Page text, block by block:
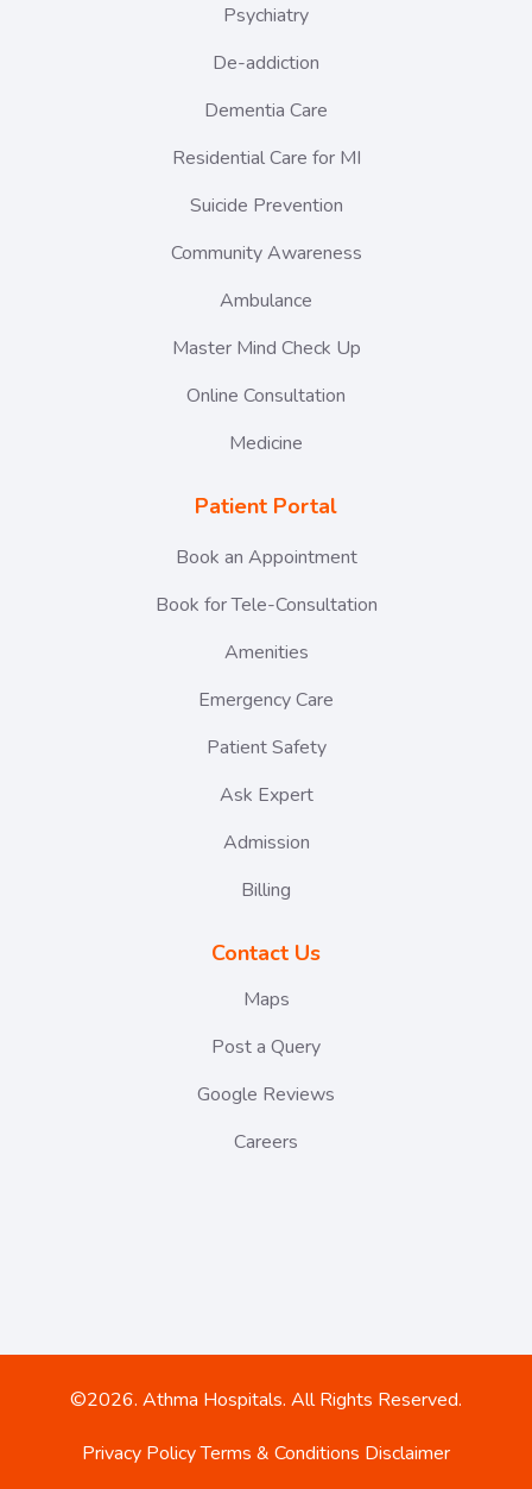
Psychiatry
De-addiction
Dementia Care
Residential Care for MI
Suicide Prevention
Community Awareness
Ambulance
Master Mind Check Up
Online Consultation
Medicine
Patient Portal
Book an Appointment
Book for Tele-Consultation
Amenities
Emergency Care
Patient Safety
Ask Expert
Admission
Billing
Contact Us
Maps
Post a Query
Google Reviews
Careers
©2026. Athma Hospitals. All Rights Reserved.
Privacy PolicyTerms & Conditions Disclaimer